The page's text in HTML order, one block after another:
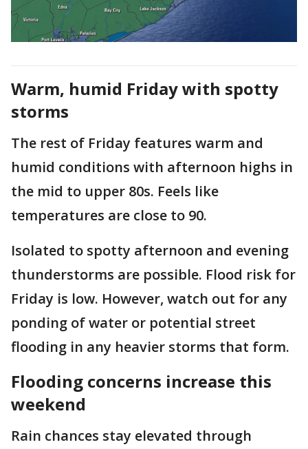
Warm, humid Friday with spotty
storms
The rest of Friday features warm and
humid conditions with afternoon highs in
the mid to upper 80s. Feels like
temperatures are close to 90.
Isolated to spotty afternoon and evening
thunderstorms are possible. Flood risk for
Friday is low. However, watch out for any
ponding of water or potential street
flooding in any heavier storms that form.
Flooding concerns increase this
weekend
Rain chances stay elevated through